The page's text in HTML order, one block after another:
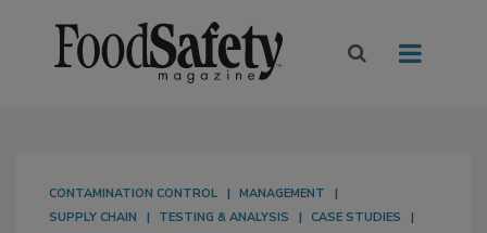
CONTAMINATION CONTROL
MANAGEMENT
SUPPLY CHAIN
TESTING & ANALYSIS
CASE STUDIES